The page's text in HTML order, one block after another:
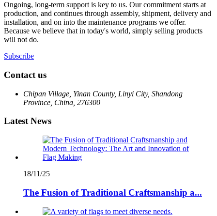
Ongoing, long-term support is key to us. Our commitment starts at
production, and continues through assembly, shipment, delivery and
installation, and on into the maintenance programs we offer.
Because we believe that in today's world, simply selling products
will not do.
Subscribe
Contact us
Chipan Village, Yinan County, Linyi City, Shandong
Province, China, 276300
Latest News
18/11/25
The Fusion of Traditional Craftsmanship a...